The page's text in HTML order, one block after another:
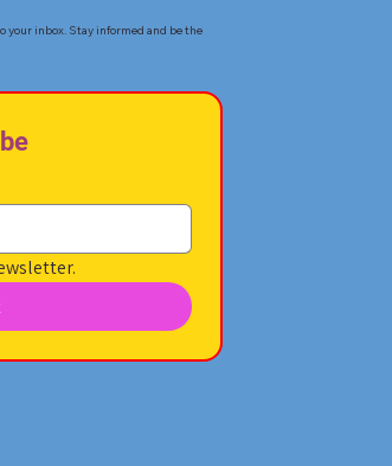
your inbox. Stay informed and be the